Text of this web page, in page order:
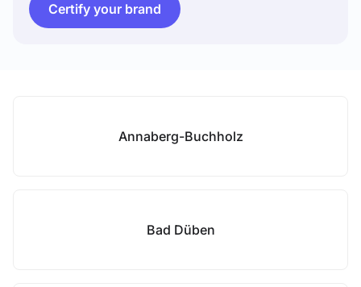
Certify your brand
Annaberg-Buchholz
Bad Düben